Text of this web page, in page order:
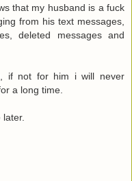
that my husband is a fuck
from his text messages,
deleted messages and
if not for him i will never
a long time.